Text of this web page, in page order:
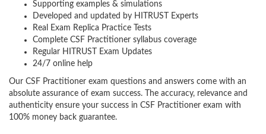
Supporting examples & simulations
Developed and updated by HITRUST Experts
Real Exam Replica Practice Tests
Complete CSF Practitioner syllabus coverage
Regular HITRUST Exam Updates
24/7 online help
Our CSF Practitioner exam questions and answers come with an
absolute assurance of exam success. The accuracy, relevance and
authenticity ensure your success in CSF Practitioner exam with
100% money back guarantee.